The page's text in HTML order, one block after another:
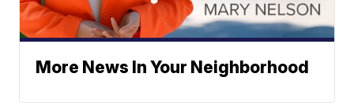
More News In Your Neighborhood